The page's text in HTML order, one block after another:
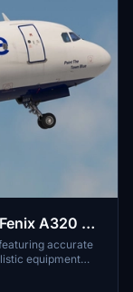
A320 V2
accurate
equipment
liveries: N587JB,
- unzip, select